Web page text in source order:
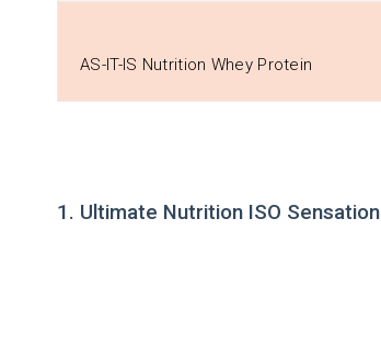
AS-IT-IS Nutrition Whey Protein
1. Ultimate Nutrition ISO Sensation